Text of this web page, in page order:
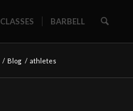
CLASSES BARBELL
/ Blog / athletes